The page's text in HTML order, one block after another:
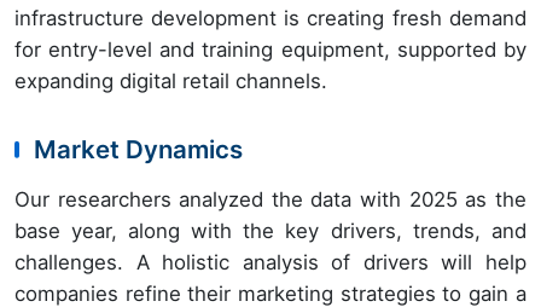
infrastructure development is creating fresh demand
for entry-level and training equipment, supported by
expanding digital retail channels.
Market Dynamics
Our researchers analyzed the data with 2025 as the
base year, along with the key drivers, trends, and
challenges. A holistic analysis of drivers will help
companies refine their marketing strategies to gain a